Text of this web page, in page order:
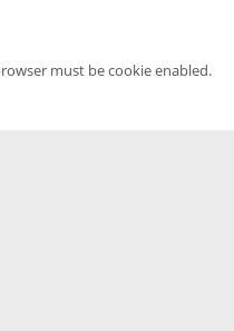
must be cookie enabled.